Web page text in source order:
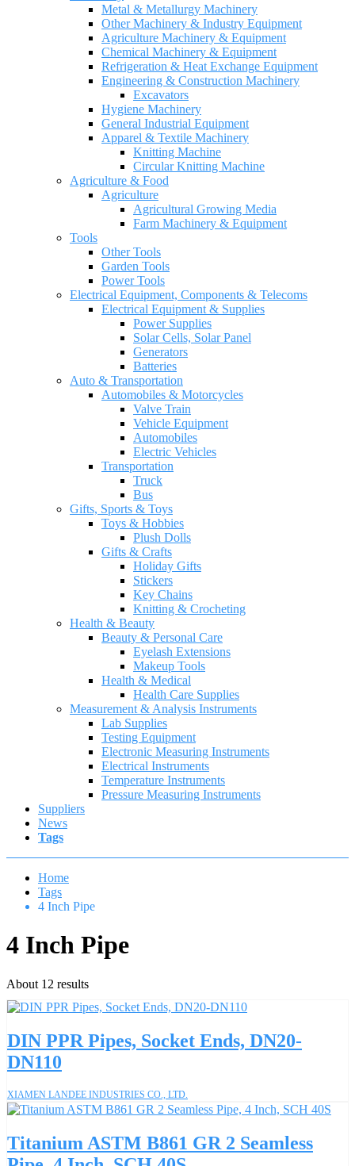
Metal & Metallurgy Machinery
Other Machinery & Industry Equipment
Agriculture Machinery & Equipment
Chemical Machinery & Equipment
Refrigeration & Heat Exchange Equipment
Engineering & Construction Machinery
Excavators
Hygiene Machinery
General Industrial Equipment
Apparel & Textile Machinery
Knitting Machine
Circular Knitting Machine
Agriculture & Food
Agriculture
Agricultural Growing Media
Farm Machinery & Equipment
Tools
Other Tools
Garden Tools
Power Tools
Electrical Equipment, Components & Telecoms
Electrical Equipment & Supplies
Power Supplies
Solar Cells, Solar Panel
Generators
Batteries
Auto & Transportation
Automobiles & Motorcycles
Valve Train
Vehicle Equipment
Automobiles
Electric Vehicles
Transportation
Truck
Bus
Gifts, Sports & Toys
Toys & Hobbies
Plush Dolls
Gifts & Crafts
Holiday Gifts
Stickers
Key Chains
Knitting & Crocheting
Health & Beauty
Beauty & Personal Care
Eyelash Extensions
Makeup Tools
Health & Medical
Health Care Supplies
Measurement & Analysis Instruments
Lab Supplies
Testing Equipment
Electronic Measuring Instruments
Electrical Instruments
Temperature Instruments
Pressure Measuring Instruments
Suppliers
News
Tags
Home
Tags
4 Inch Pipe
4 Inch Pipe
About 12 results
DIN PPR Pipes, Socket Ends, DN20-
DN110
XIAMEN LANDEE INDUSTRIES CO., LTD.
Titanium ASTM B861 GR 2 Seamless